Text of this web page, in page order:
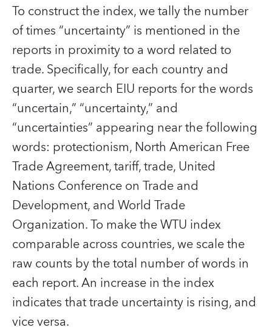
To construct the index, we tally the number
of times “uncertainty” is mentioned in the
reports in proximity to a word related to
trade. Specifically, for each country and
quarter, we search EIU reports for the words
“uncertain,” “uncertainty,” and
“uncertainties” appearing near the following
words: protectionism, North American Free
Trade Agreement, tariff, trade, United
Nations Conference on Trade and
Development, and World Trade
Organization. To make the WTU index
comparable across countries, we scale the
raw counts by the total number of words in
each report. An increase in the index
indicates that trade uncertainty is rising, and
vice versa.